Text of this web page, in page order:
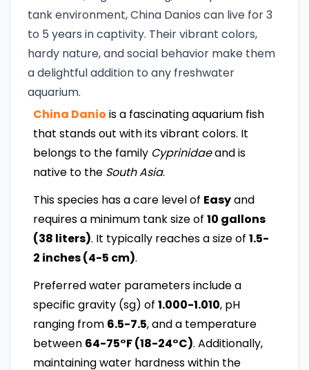
tank environment, China Danios can live for 3
to 5 years in captivity. Their vibrant colors,
hardy nature, and social behavior make them
a delightful addition to any freshwater
aquarium.
China Danio is a fascinating aquarium fish
that stands out with its vibrant colors. It
belongs to the family Cyprinidaeand is
native to the South Asia.
This species has a care level of Easyand
requires a minimum tank size of 10 gallons
(38 liters). It typically reaches a size of 1.5-
2 inches (4-5 cm).
Preferred water parameters include a
specific gravity (sg) of 1.000-1.010, pH
ranging from 6.5-7.5, and a temperature
between 64-75°F (18-24°C). Additionally,
maintaining water hardness within the